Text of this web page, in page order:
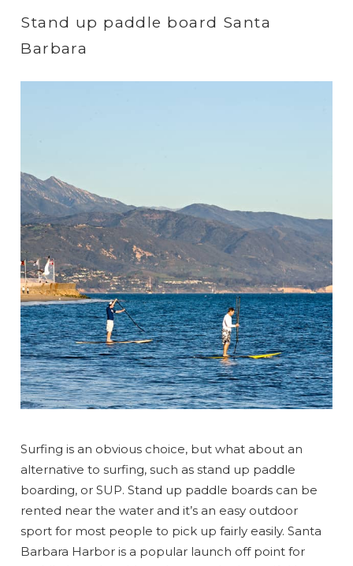
Stand up paddle board Santa
Barbara
Surfing is an obvious choice, but what about an
alternative to surfing, such as stand up paddle
boarding, or SUP. Stand up paddle boards can be
rented near the water and it’s an easy outdoor
sport for most people to pick up fairly easily. Santa
Barbara Harbor is a popular launch off point for